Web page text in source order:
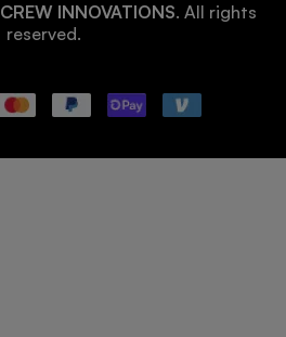
CREW INNOVATIONS. All rights
reserved.